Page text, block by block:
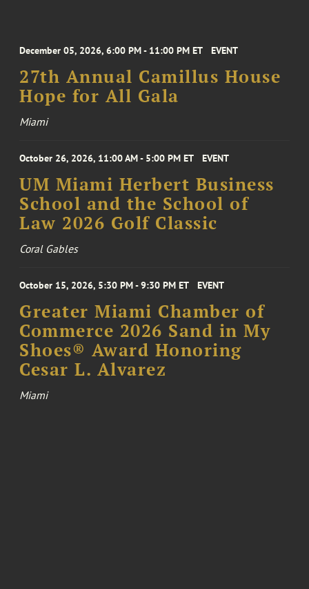
December 05, 2026, 6:00 PM - 11:00 PM ET EVENT
27th Annual Camillus House
Hope for All Gala
Miami
October 26, 2026, 11:00 AM - 5:00 PM ET EVENT
UM Miami Herbert Business
School and the School of
Law 2026 Golf Classic
Coral Gables
October 15, 2026, 5:30 PM - 9:30 PM ET EVENT
Greater Miami Chamber of
Commerce 2026 Sand in My
Shoes® Award Honoring
Cesar L. Alvarez
Miami